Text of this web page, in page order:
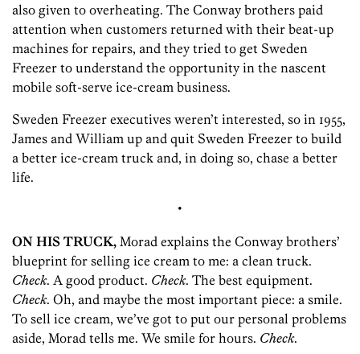
also given to overheating. The Conway brothers paid
attention when customers returned with their beat-up
machines for repairs, and they tried to get Sweden
Freezer to understand the opportunity in the nascent
mobile soft-serve ice-cream business.
Sweden Freezer executives weren’t interested, so in 1955,
James and William up and quit Sweden Freezer to build
a better ice-cream truck and, in doing so, chase a better
life.
•
ON HIS TRUCK, Morad explains the Conway brothers’
blueprint for selling ice cream to me: a clean truck.
Check. A good product. Check. The best equipment.
Check. Oh, and maybe the most important piece: a smile.
To sell ice cream, we’ve got to put our personal problems
aside, Morad tells me. We smile for hours. Check.